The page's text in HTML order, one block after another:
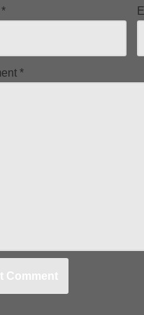
*
*